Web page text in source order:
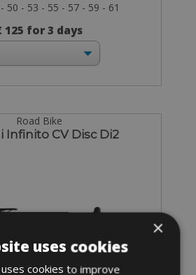
50 - 53 - 55 - 57 - 59 - 61
125 for 3 days
Road Bike
Infinito CV Disc Di2
×
uses cookies
cookies to improve